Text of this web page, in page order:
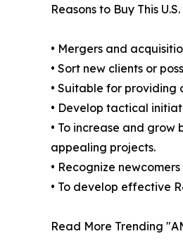
Reasons to Buy This
• Mergers and
• Sort new clients or
• Suitable for
• Develop tactical
• To increase and
appealing projects.
• Recognize
• To develop effective
Read More Trending